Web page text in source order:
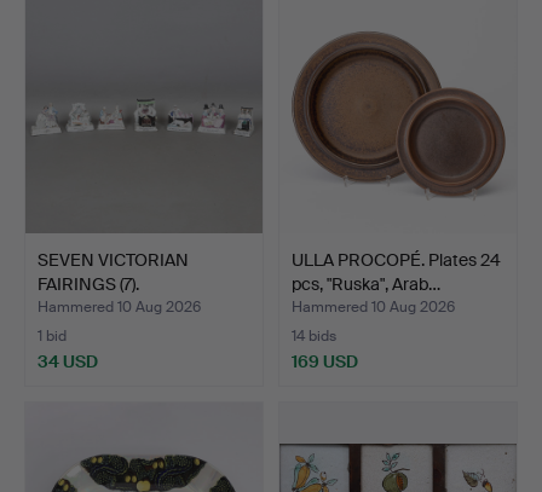
SEVEN VICTORIAN
FAIRINGS (7).
Hammered 10 Aug 2026
1 bid
34 USD
ULLA PROCOPÉ. Plates 24
pcs, "Ruska", Arab…
Hammered 10 Aug 2026
14 bids
169 USD